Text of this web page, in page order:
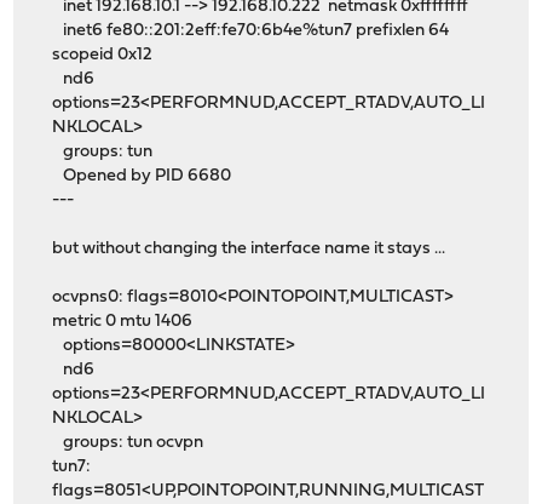
inet 192.168.10.1 --> 192.168.10.222 netmask 0xffffffff
inet6 fe80::201:2eff:fe70:6b4e%tun7 prefixlen 64
scopeid 0x12
nd6
options=23<PERFORMNUD,ACCEPT_RTADV,AUTO_LI
NKLOCAL>
groups: tun
Opened by PID 6680
---
but without changing the interface name it stays ...
ocvpns0: flags=8010<POINTOPOINT,MULTICAST>
metric 0 mtu 1406
options=80000<LINKSTATE>
nd6
options=23<PERFORMNUD,ACCEPT_RTADV,AUTO_LI
NKLOCAL>
groups: tun ocvpn
tun7:
flags=8051<UP,POINTOPOINT,RUNNING,MULTICAST